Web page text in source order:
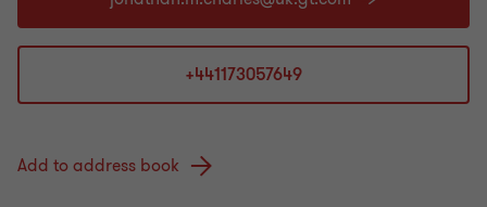
+441173057649
Add to address book